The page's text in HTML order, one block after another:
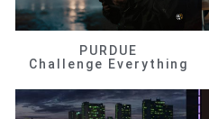
PURDUE
Challenge Everything